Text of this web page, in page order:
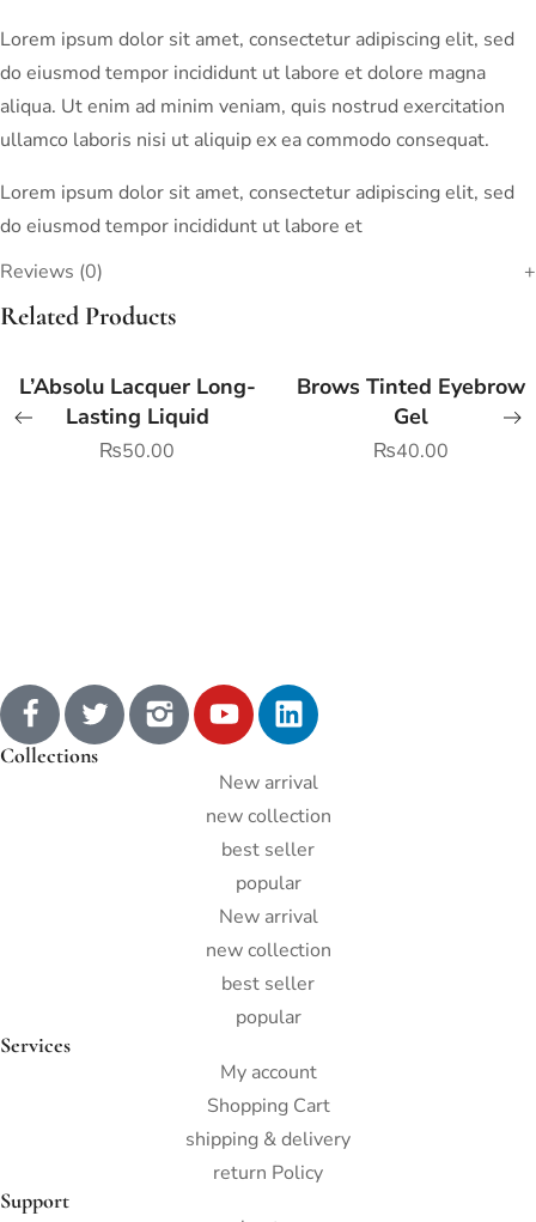
Lorem ipsum dolor sit amet, consectetur adipiscing elit, sed
do eiusmod tempor incididunt ut labore et dolore magna
aliqua. Ut enim ad minim veniam, quis nostrud exercitation
ullamco laboris nisi ut aliquip ex ea commodo consequat.
Lorem ipsum dolor sit amet, consectetur adipiscing elit, sed
do eiusmod tempor incididunt ut labore et
Reviews (0)
Related Products
L’Absolu Lacquer Long-
Lasting Liquid
₨50.00
Brows Tinted Eyebrow
Gel
₨40.00
Collections
New arrival
new collection
best seller
popular
New arrival
new collection
best seller
popular
Services
My account
Shopping Cart
shipping & delivery
return Policy
Support